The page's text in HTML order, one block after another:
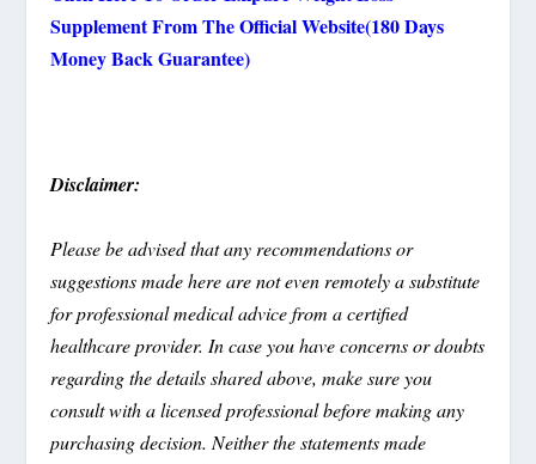
Supplement From The Official Website(180 Days
Money Back Guarantee)
Disclaimer:
Please be advised that any recommendations or
suggestions made here are not even remotely a substitute
for professional medical advice from a certified
healthcare provider. In case you have concerns or doubts
regarding the details shared above, make sure you
consult with a licensed professional before making any
purchasing decision. Neither the statements made